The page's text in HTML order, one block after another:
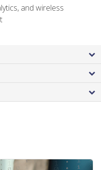
and wireless